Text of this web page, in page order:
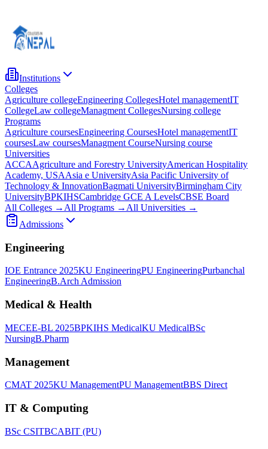
Institutions
Colleges
Agriculture collegeEngineering CollegesHotel managementIT
CollegeLaw collegeManagment CollegesNursing college
Programs
Agriculture coursesEngineering CoursesHotel managementIT
coursesLaw coursesManagment CourseNursing course
Universities
ACCAAgriculture and Forestry UniversityAmerican Hospitality
Academy, USAAsia e UniversityAsia Pacific University of
Technology & InnovationBagmati UniversityBirmingham City
UniversityBPKIHSCambridge GCE A LevelsCBSE Board
All Colleges → All Programs → All Universities →
Admissions
Engineering
IOE Entrance 2025KU EngineeringPU EngineeringPurbanchal
EngineeringB.Arch Admission
Medical & Health
MECEE-BL 2025BPKIHS MedicalKU MedicalBSc
NursingB.Pharm
Management
CMAT 2025KU ManagementPU ManagementBBS Direct
IT & Computing
BSc CSITBCABIT (PU)